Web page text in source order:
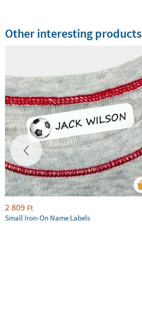
Other interesting products
2 809 Ft
Small Iron-On Name Labels